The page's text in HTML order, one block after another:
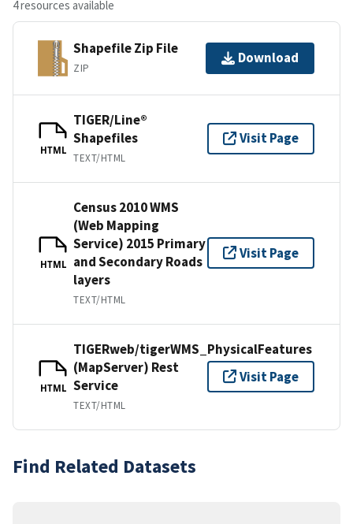
4 resources available
Shapefile Zip File
ZIP
Download
HTML
TIGER/Line®
Shapefiles
TEXT/HTML
Visit Page
HTML
Census 2010 WMS
(Web Mapping
Service) 2015 Primary
and Secondary Roads
layers
TEXT/HTML
Visit Page
HTML
TIGERweb/tigerWMS_PhysicalFeatures
(MapServer) Rest
Service
TEXT/HTML
Visit Page
Find Related Datasets